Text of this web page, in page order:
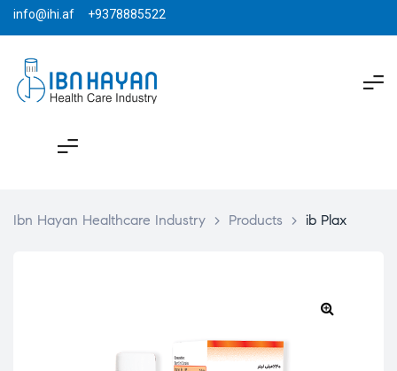
info@ihi.af +9378885522
Ibn Hayan Healthcare Industry > Products > ib Plax